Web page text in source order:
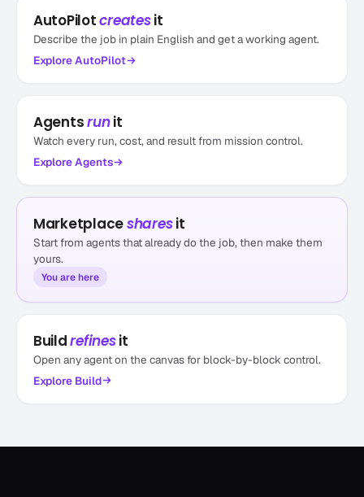
Product Launch Tracker & Reporter
by toran
by bentlybro
2.6k runs
AutoPilotcreatesit
Describe the job in plain English and get a working agent.
ExploreAutoPilot
Agentsrunit
Watch every run, cost, and result from mission control.
ExploreAgents
Marketplacesharesit
Start from agents that already do the job, then make them
yours.
You are here
Buildrefinesit
Open any agent on the canvas for block-by-block control.
Explore Build